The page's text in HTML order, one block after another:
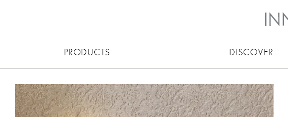
PRODUCTS DISCOVER